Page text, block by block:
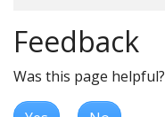
Feedback
Was this page helpful?